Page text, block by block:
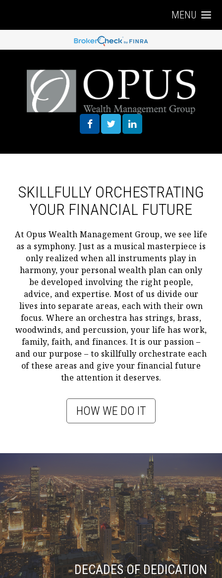
MENU
SKILLFULLY ORCHESTRATING
YOUR FINANCIAL FUTURE
At Opus Wealth Management Group, we see life
as a symphony. Just as a musical masterpiece is
only realized when all instruments play in
harmony, your personal wealth plan can only
be developed involving the right people,
advice, and expertise. Most of us divide our
lives into separate areas, each with their own
focus. Where an orchestra has strings, brass,
woodwinds, and percussion, your life has work,
family, faith, and finances. It is our passion –
and our purpose – to skillfully orchestrate each
of these areas and give your financial future
the attention it deserves.
HOW WE DO IT
DECADES OF DEDICATION